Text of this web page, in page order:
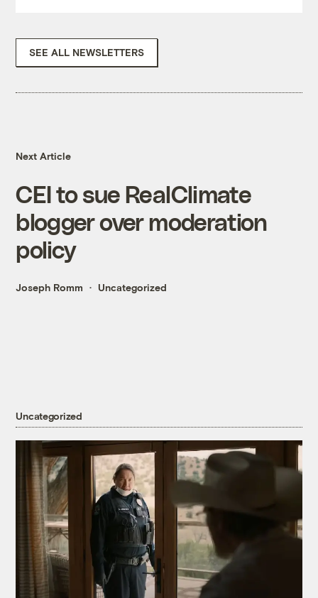
SEE ALL NEWSLETTERS
Next Article
CEI to sue RealClimate
blogger over moderation
policy
Joseph Romm Uncategorized
Uncategorized